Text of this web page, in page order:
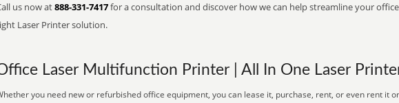
us now at888-331-7417for a consultation and discover how we can help streamline your
Laser Printer solution.
Laser Multifunction Printer | All In One Laser
you need new or refurbished office equipment, you can lease it, purchase, rent, or even rent it